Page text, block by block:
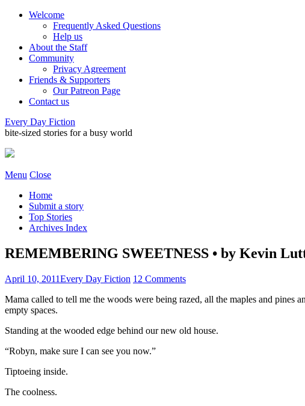
Welcome
Frequently Asked Questions
Help us
About the Staff
Community
Privacy Agreement
Friends & Supporters
Our Patreon Page
Contact us
Every Day Fiction
bite-sized stories for a busy world
Menu Close
Home
Submit a story
Top Stories
Archives Index
REMEMBERING SWEETNESS • by Kevin
April 10, 2011Every Day Fiction 12 Comments
Mama called to tell me the woods were being razed, all the maples and
empty spaces.
Standing at the wooded edge behind our new old house.
“Robyn, make sure I can see you now.”
Tiptoeing inside.
The coolness.